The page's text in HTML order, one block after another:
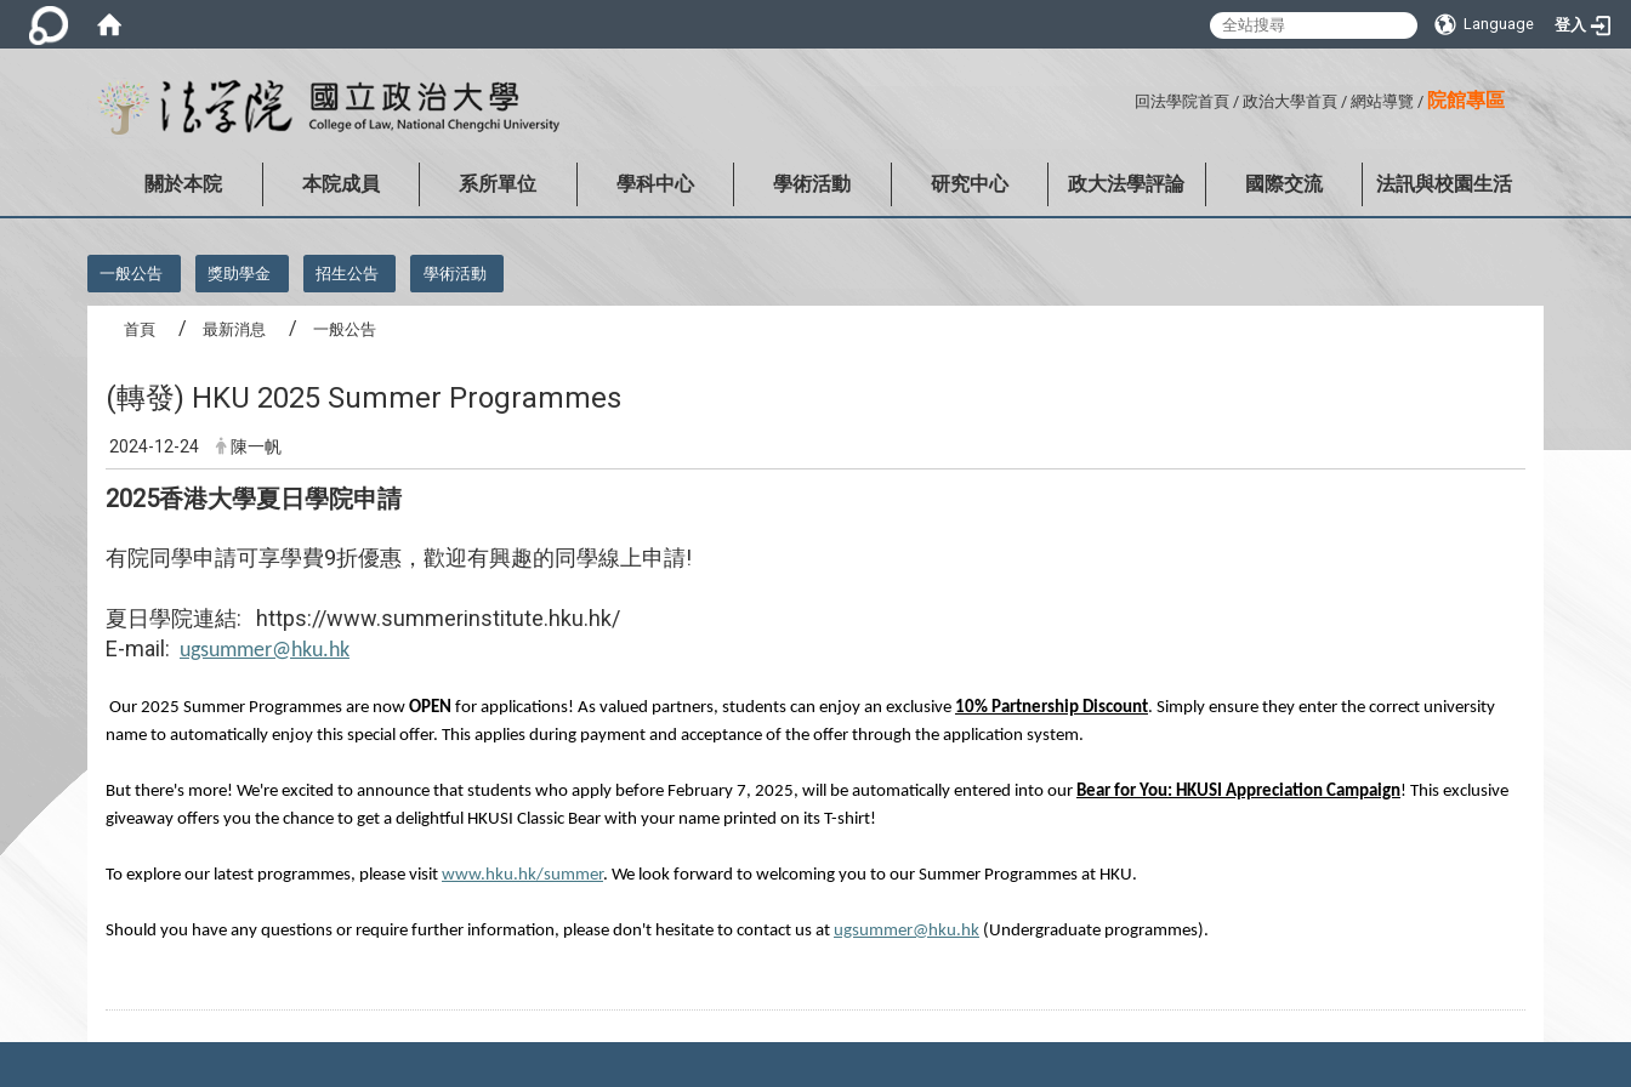
Language 登入
回法學院首頁 / 政治大學首頁 / 網站導覽 / 院館專區
關於本院 本院成員 系所單位 學科中心 學術活動 研究中心 政大法學評論 國際交流 法訊與校園生活
一般公告 獎助學金 招生公告 學術活動
首頁 最新消息 一般公告
(轉發) HKU 2025 Summer Programmes
2024-12-24 陳一帆
2025香港大學夏日學院申請
有院同學申請可享學費9折優惠，歡迎有興趣的同學線上申請!
夏日學院連結: https://www.summerinstitute.hku.hk/
E-mail: ugsummer@hku.hk
Our 2025 Summer Programmes are now OPEN for applications! As valued partners, students can enjoy an exclusive 10% Partnership Discount. Simply ensure they enter the correct university
name to automatically enjoy this special offer. This applies during payment and acceptance of the offer through the application system.
But there's more! We're excited to announce that students who apply before February 7, 2025, will be automatically entered into our Bear for You: HKUSI Appreciation Campaign! This exclusive
giveaway offers you the chance to get a delightful HKUSI Classic Bear with your name printed on its T-shirt!
To explore our latest programmes, please visit www.hku.hk/summer. We look forward to welcoming you to our Summer Programmes at HKU.
Should you have any questions or require further information, please don't hesitate to contact us at ugsummer@hku.hk (Undergraduate programmes).